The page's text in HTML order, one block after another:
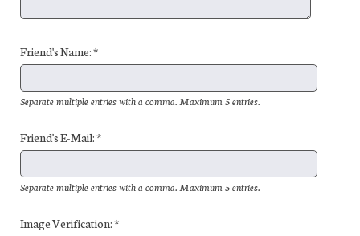
Friend's Name: *
Separate multiple entries with a comma. Maximum 5 entries.
Friend's E-Mail: *
Separate multiple entries with a comma. Maximum 5 entries.
Image Verification: *